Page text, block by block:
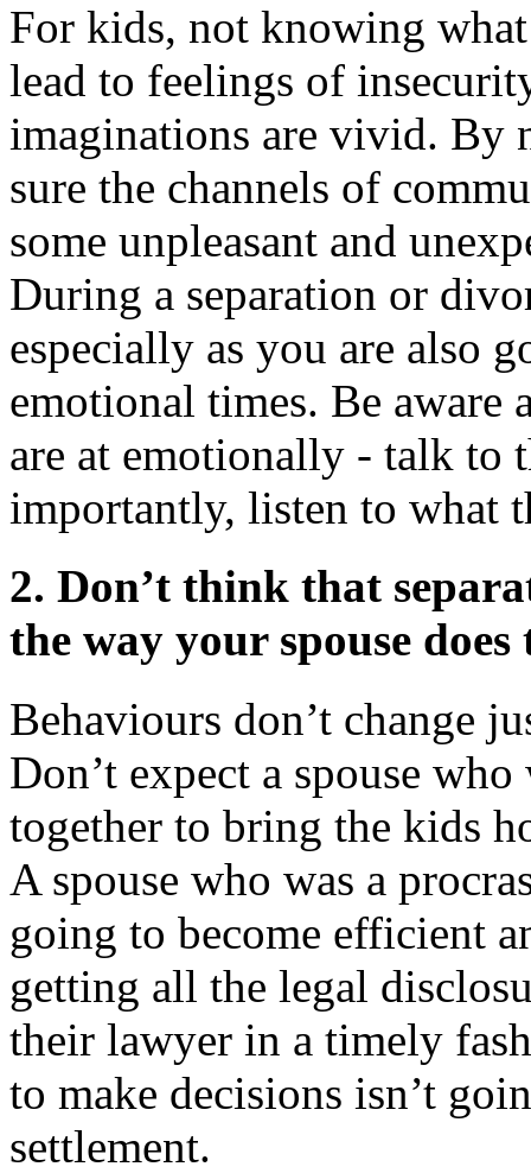
For kids, not knowing
lead to feelings of
imaginations are vivid. By
sure the channels of
some unpleasant and
During a separation or
especially as you are also
emotional times. Be
are at emotionally - talk to
importantly, listen to what
2. Don’t think that
the way your spouse does
Behaviours don’t change
Don’t expect a spouse
together to bring the kids
A spouse who was a
going to become efficient
getting all the legal
their lawyer in a timely
to make decisions isn’t
settlement.